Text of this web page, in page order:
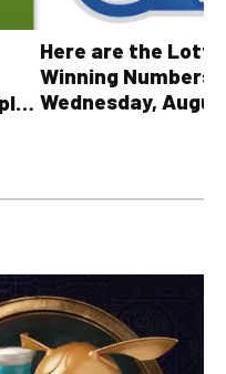
Here are the
Winning Numbers
Wednesday,